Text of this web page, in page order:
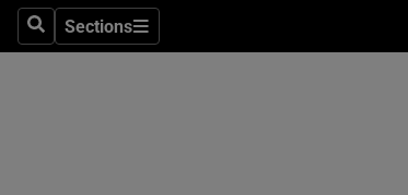
SearchSections
Sections